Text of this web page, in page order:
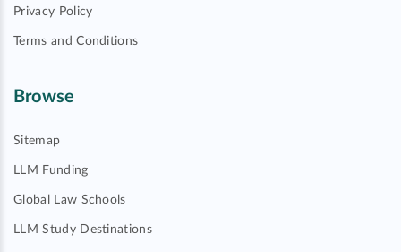
Privacy Policy
Terms and Conditions
Browse
Sitemap
LLM Funding
Global Law Schools
LLM Study Destinations